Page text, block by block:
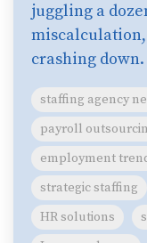
juggling a
crashing
staffing agency
payroll
employment
strategic staffing
HR solutions